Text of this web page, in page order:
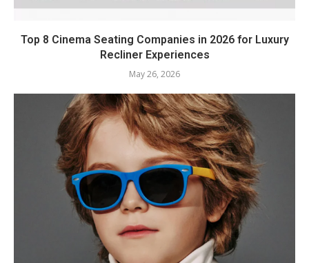
Top 8 Cinema Seating Companies in 2026 for Luxury
Recliner Experiences
May 26, 2026